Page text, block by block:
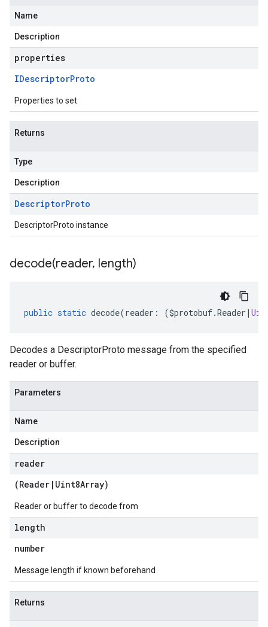
Name
Description
properties
IDescriptorProto
Properties to set
Returns
Type
Description
DescriptorProto
DescriptorProto instance
decode(reader, length)
public static decode(reader : ($protobuf.Reader |
Decodes a DescriptorProto message from the specified
reader or buffer.
Parameters
Name
Description
reader
(Reader | Uint8Array)
Reader or buffer to decode from
length
number
Message length if known beforehand
Returns